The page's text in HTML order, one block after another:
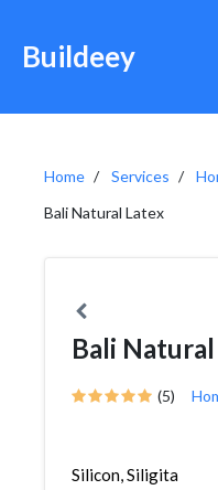
Buildeey
Home Services
Bali Natural Latex
Bali
(5)
Silicon, Siligita